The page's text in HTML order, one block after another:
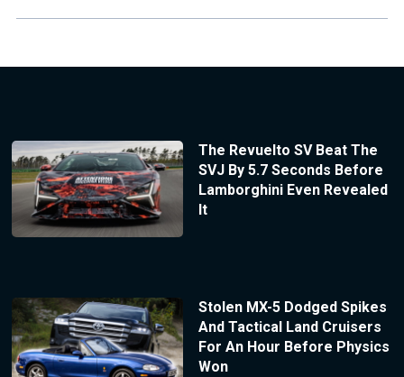
The Revuelto SV Beat The
SVJ By 5.7 Seconds Before
Lamborghini Even Revealed
It
Stolen MX-5 Dodged Spikes
And Tactical Land Cruisers
For An Hour Before Physics
Won